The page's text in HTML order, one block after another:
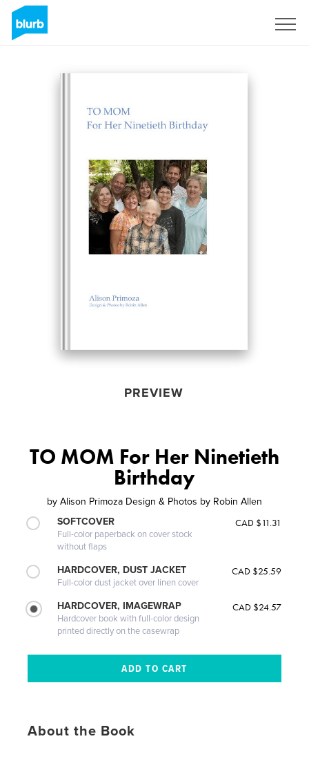
PREVIEW
TO MOM For Her Ninetieth
Birthday
by Alison Primoza Design & Photos by Robin Allen
SOFTCOVER
Full-color paperback on cover stock
without flaps
CAD $11.31
HARDCOVER, DUST JACKET
Full-color dust jacket over linen cover
CAD $25.59
HARDCOVER, IMAGEWRAP
Hardcover book with full-color design
printed directly on the casewrap
CAD $24.57
About the Book